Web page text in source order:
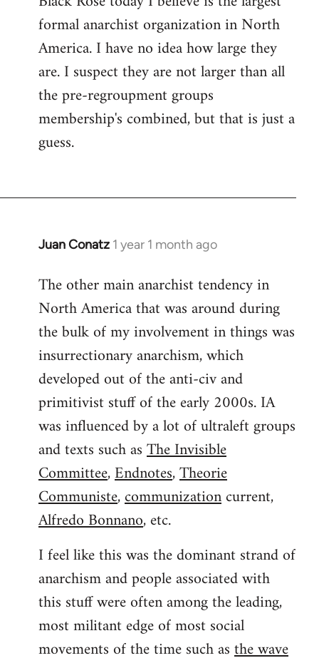
formal anarchist organization in North
America. I have no idea how large they
are. I suspect they are not larger than all
the pre-regroupment groups
membership's combined, but that is just a
guess.
Juan Conatz 1 year 1 month ago
The other main anarchist tendency in
North America that was around during
the bulk of my involvement in things was
insurrectionary anarchism, which
developed out of the anti-civ and
primitivist stuff of the early 2000s. IA
was influenced by a lot of ultraleft groups
and texts such asThe Invisible
Committee,Endnotes,Theorie
Communiste,communizationcurrent,
Alfredo Bonnano, etc.
I feel like this was the dominant strand of
anarchism and people associated with
this stuff were often among the leading,
most militant edge of most social
movements of the time such asthe wave